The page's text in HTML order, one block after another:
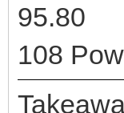
95.80
108